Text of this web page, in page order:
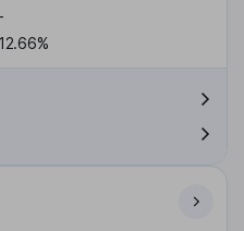
-
12.66%